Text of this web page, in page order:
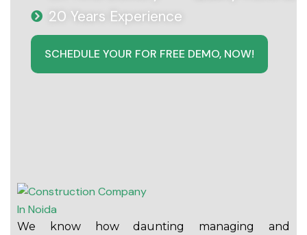
20 Years Experience
SCHEDULE YOUR FOR FREE DEMO, NOW!
We know how daunting managing and